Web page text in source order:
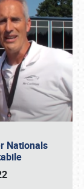
Nationals